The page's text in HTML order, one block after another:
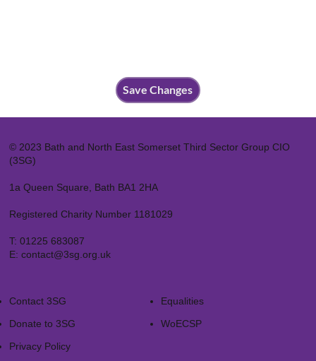
Save Changes
© 2023 Bath and North East Somerset Third Sector Group CIO
(3SG)
1a Queen Square, Bath BA1 2HA
Registered Charity Number 1181029
T: 01225 683087
E: contact@3sg.org.uk
Contact 3SG
Donate to 3SG
Privacy Policy
Equalities
WoECSP​